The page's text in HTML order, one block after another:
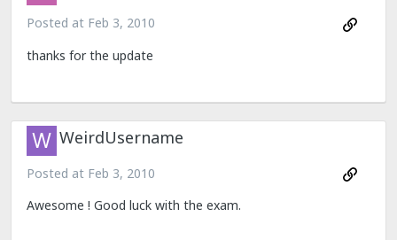
Posted at Feb 3, 2010
thanks for the update
WeirdUsername
Posted at Feb 3, 2010
Awesome ! Good luck with the exam.